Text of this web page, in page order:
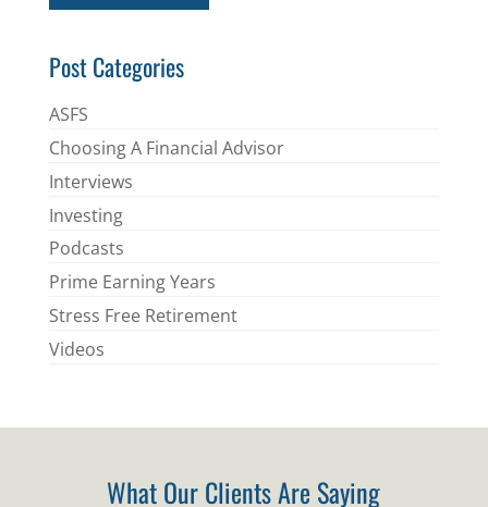
*
Post Categories
ASFS
Choosing A Financial Advisor
Interviews
Investing
Podcasts
Prime Earning Years
Stress Free Retirement
Videos
What Our Clients Are Saying